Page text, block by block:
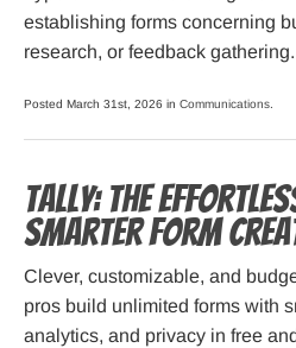
establishing forms concerning
research, or feedback gathering.
Posted March 31st, 2026 in Communications
Tally: The
Smarter Form
Clever, customizable, and
pros build unlimited forms with
analytics, and privacy in free